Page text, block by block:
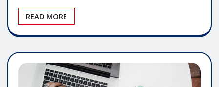
READ MORE